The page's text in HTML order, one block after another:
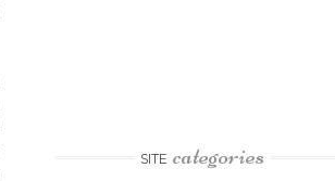
SITE categories